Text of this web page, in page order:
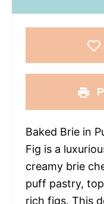
Baked Brie in
Fig is a
creamy brie
puff pastry,
rich figs. This